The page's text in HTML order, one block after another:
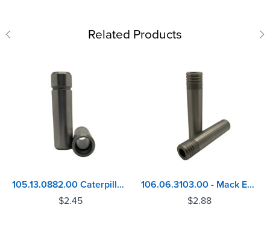
Related Products
105.13.0882.00 Caterpillar 3054, 3056, C3.3, C4.4 - Perkins 1004, 1100 Series Inlet Valve Guide
$2.45
106.06.3103.00 - Mack E6350, E9, EM9, E7-4, E7-ETECH & ASET Valve Guide
$2.88